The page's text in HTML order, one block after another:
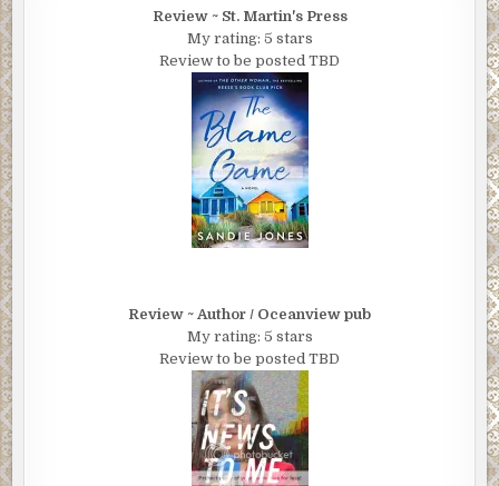
Review ~ St. Martin's Press
My rating: 5 stars
Review to be posted TBD
Review ~ Author / Oceanview pub
My rating: 5 stars
Review to be posted TBD